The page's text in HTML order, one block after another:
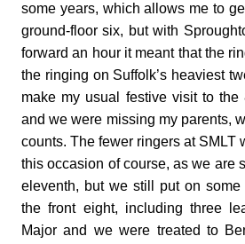
some years, which allows me to
ground-floor six, but with
forward an hour it meant that the
the ringing on Suffolk’s heaviest
make my usual festive visit to
and we were missing my parents,
counts. The fewer ringers at SMLT
this occasion of course, as we are
eleventh, but we still put on
the front eight, including three
Major and we were treated to